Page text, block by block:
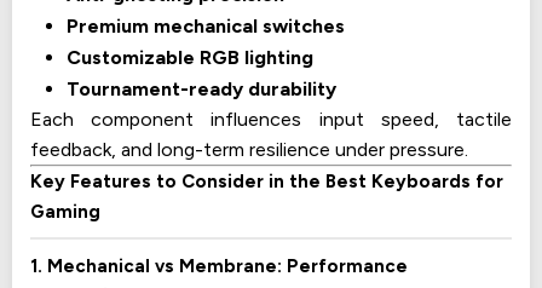
Premium mechanical switches
Customizable RGB lighting
Tournament-ready durability
Each component influences input speed, tactile
feedback, and long-term resilience under pressure.
Key Features to Consider in the Best Keyboards for
Gaming
1. Mechanical vs Membrane: Performance